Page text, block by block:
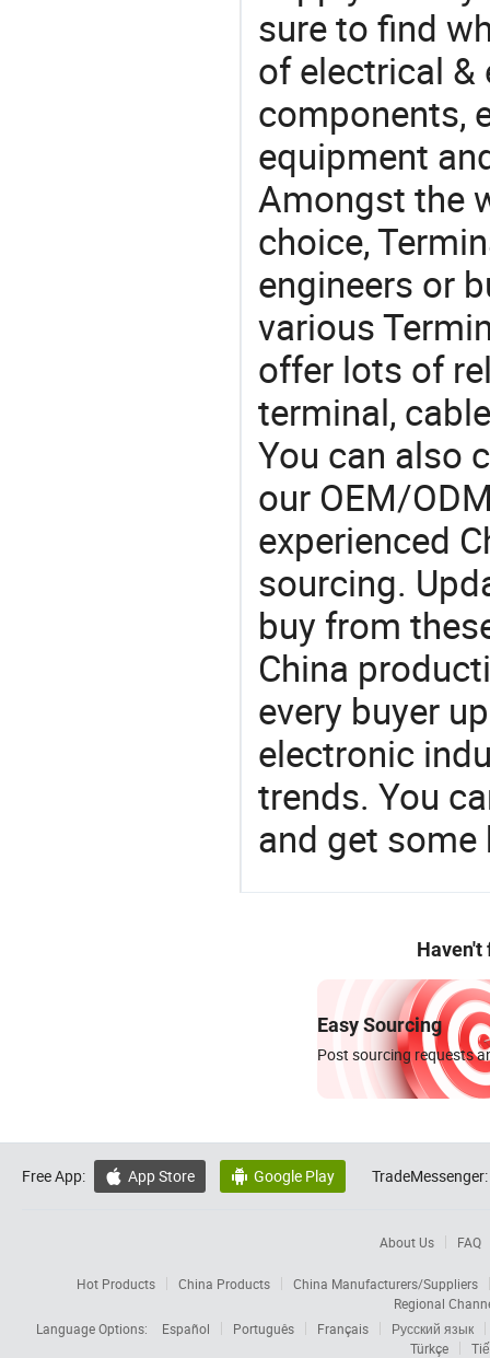
sure to find
of electrical
components,
equipment
Amongst the
choice,
engineers or
various
offer lots of
terminal,
You can also
our OEM/
experienced
sourcing.
buy from
China
every buyer
electronic
trends. You
and get
Haven't
Easy Sourcing
Post sourcing requests
Free App:  App Store  Google Play TradeMessenger:
About Us FAQ
Hot Products China Products
China Manufacturers/Suppliers
Regional
Language Options:
Español Português Français
Русский язык
Türkçe